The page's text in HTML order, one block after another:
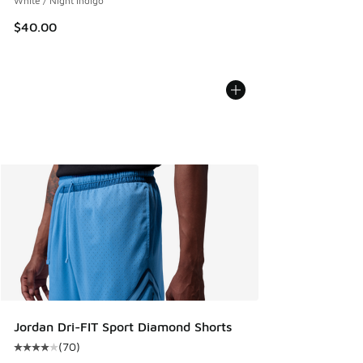
$40.00
Jordan Dri-FIT Sport Diamond Shorts
Average customer rating - [4 out of 5 stars], 70 reviews
(70)